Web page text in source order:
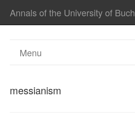
Annals of the University of
Menu
messianism